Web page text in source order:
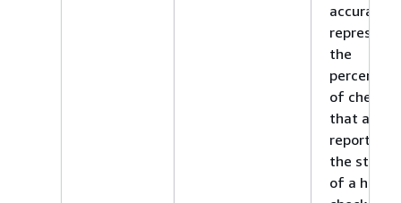
accurately
represent
the
of
that are
reporting
the status
of a health